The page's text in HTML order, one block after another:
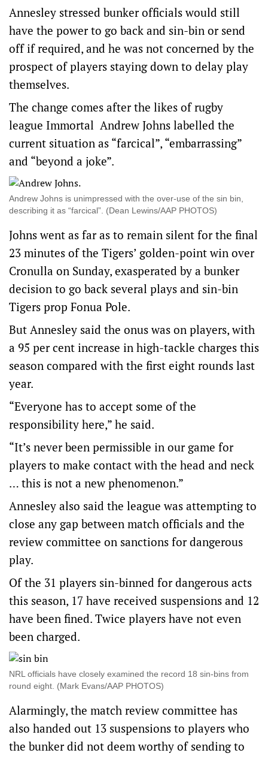
Annesley stressed bunker officials would still
have the power to go back and sin-bin or send
off if required, and he was not concerned by the
prospect of players staying down to delay play
themselves.
The change comes after the likes of rugby
league Immortal Andrew Johns labelled the
current situation as “farcical”, “embarrassing”
and “beyond a joke”.
Andrew Johns is unimpressed with the over-use of the sin bin,
describing it as “farcical”. (Dean Lewins/AAP PHOTOS)
Johns went as far as to remain silent for the final
23 minutes of the Tigers’ golden-point win over
Cronulla on Sunday, exasperated by a bunker
decision to go back several plays and sin-bin
Tigers prop Fonua Pole.
But Annesley said the onus was on players, with
a 95 per cent increase in high-tackle charges this
season compared with the first eight rounds last
year.
“Everyone has to accept some of the
responsibility here,” he said.
“It’s never been permissible in our game for
players to make contact with the head and neck
… this is not a new phenomenon.”
Annesley also said the league was attempting to
close any gap between match officials and the
review committee on sanctions for dangerous
play.
Of the 31 players sin-binned for dangerous acts
this season, 17 have received suspensions and 12
have been fined. Twice players have not even
been charged.
NRL officials have closely examined the record 18 sin-bins from
round eight. (Mark Evans/AAP PHOTOS)
Alarmingly, the match review committee has
also handed out 13 suspensions to players who
the bunker did not deem worthy of sending to